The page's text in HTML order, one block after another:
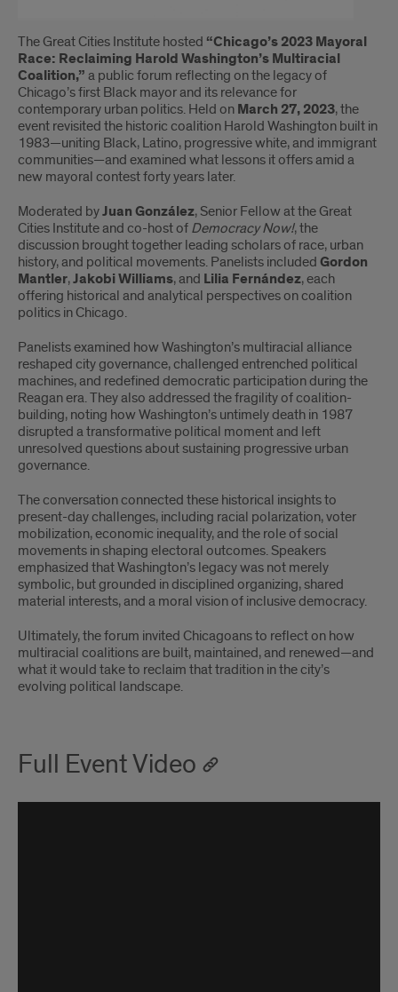
The Great Cities Institute hosted “Chicago’s 2023 Mayoral
Race: Reclaiming Harold Washington’s Multiracial
Coalition,” a public forum reflecting on the legacy of
Chicago’s first Black mayor and its relevance for
contemporary urban politics. Held on March 27, 2023, the
event revisited the historic coalition Harold Washington built in
1983—uniting Black, Latino, progressive white, and immigrant
communities—and examined what lessons it offers amid a
new mayoral contest forty years later.
Moderated byJuan González, Senior Fellow at the Great
Cities Institute and co-host of Democracy Now!, the
discussion brought together leading scholars of race, urban
history, and political movements. Panelists included Gordon
Mantler,Jakobi Williams, and Lilia Fernández, each
offering historical and analytical perspectives on coalition
politics in Chicago.
Panelists examined how Washington’s multiracial alliance
reshaped city governance, challenged entrenched political
machines, and redefined democratic participation during the
Reagan era. They also addressed the fragility of coalition-
building, noting how Washington’s untimely death in 1987
disrupted a transformative political moment and left
unresolved questions about sustaining progressive urban
governance.
The conversation connected these historical insights to
present-day challenges, including racial polarization, voter
mobilization, economic inequality, and the role of social
movements in shaping electoral outcomes. Speakers
emphasized that Washington’s legacy was not merely
symbolic, but grounded in disciplined organizing, shared
material interests, and a moral vision of inclusive democracy.
Ultimately, the forum invited Chicagoans to reflect on how
multiracial coalitions are built, maintained, and renewed—and
what it would take to reclaim that tradition in the city’s
evolving political landscape.
Full Event Video